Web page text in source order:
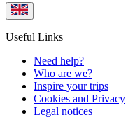
Useful Links
Need help?
Who are we?
Inspire your trips
Cookies and Privacy
Legal notices